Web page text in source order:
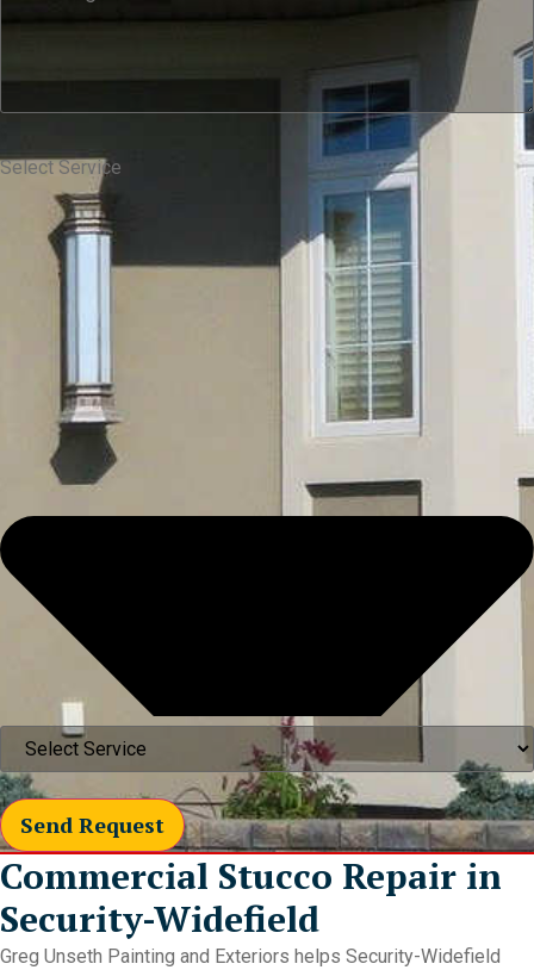
Select Service
Send Request
Commercial Stucco Repair in
Security-Widefield
Greg Unseth Painting and Exteriors helps Security-Widefield